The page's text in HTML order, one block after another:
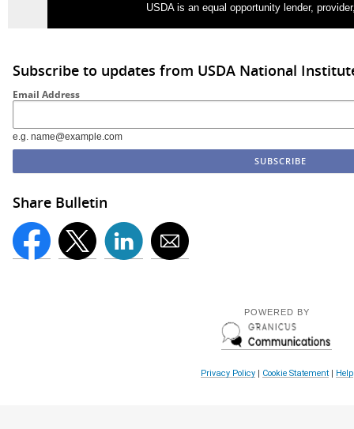
USDA is an equal opportunity lender,
Subscribe to updates from USDA National
Email Address
e.g. name@example.com
Share Bulletin
POWERED BY
Privacy Policy| Cookie Statement| Help